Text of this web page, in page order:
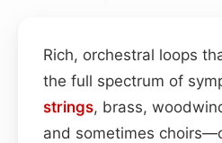
Rich, orchestral loops
the full spectrum of
strings, brass,
and sometimes